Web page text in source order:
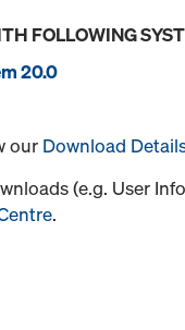
FOLLOWING
20.0
our Download
(e.g. User
.